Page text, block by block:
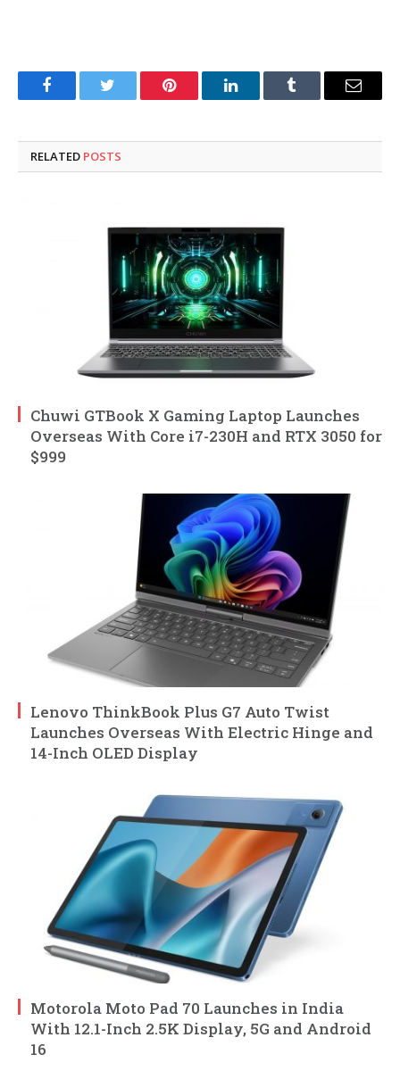
FacebookTwitter Pinterest LinkedInTumblr Email
RELATED POSTS
Chuwi GTBook X Gaming Laptop Launches
Overseas With Core i7-230H and RTX 3050 for
$999
Lenovo ThinkBook Plus G7 Auto Twist
Launches Overseas With Electric Hinge and
14-Inch OLED Display
Motorola Moto Pad 70 Launches in India
With 12.1-Inch 2.5K Display, 5G and Android
16